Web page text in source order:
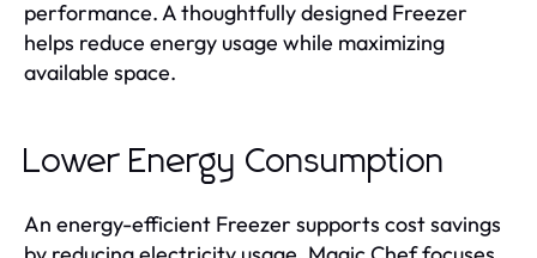
performance. A thoughtfully designed Freezer
helps reduce energy usage while maximizing
available space.
Lower Energy Consumption
An energy-efficient Freezer supports cost savings